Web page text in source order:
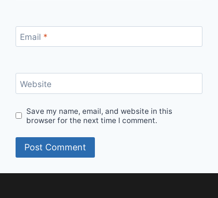
Email *
Website
Save my name, email, and website in this
browser for the next time I comment.